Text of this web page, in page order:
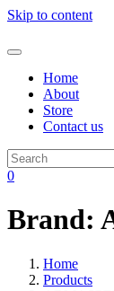
Skip to content
Home
About
Store
Contact us
0
Brand:
Home
Products